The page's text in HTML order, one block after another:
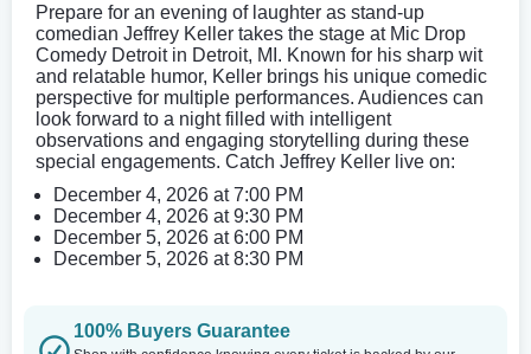
Prepare for an evening of laughter as stand-up
comedian Jeffrey Keller takes the stage at Mic Drop
Comedy Detroit in Detroit, MI. Known for his sharp wit
and relatable humor, Keller brings his unique comedic
perspective for multiple performances. Audiences can
look forward to a night filled with intelligent
observations and engaging storytelling during these
special engagements. Catch Jeffrey Keller live on:
December 4, 2026 at 7:00 PM
December 4, 2026 at 9:30 PM
December 5, 2026 at 6:00 PM
December 5, 2026 at 8:30 PM
100% Buyers Guarantee